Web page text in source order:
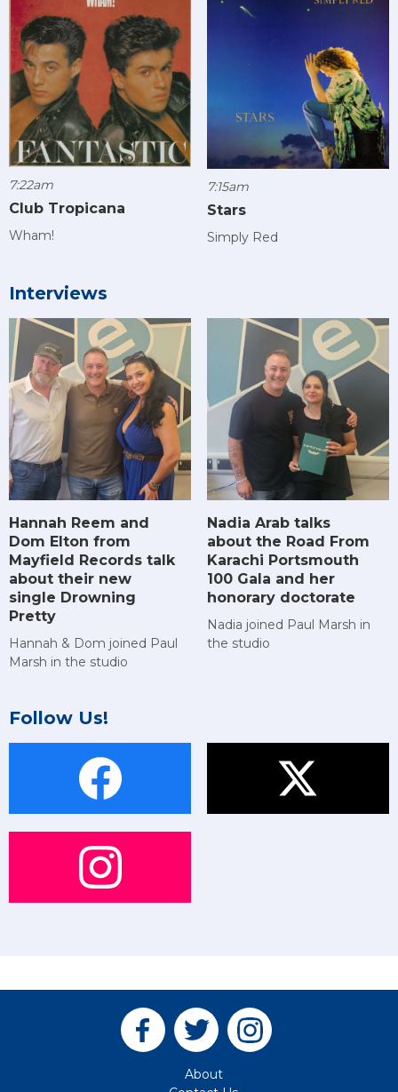
7:22am
Club Tropicana
Wham!
7:15am
Stars
Simply Red
Interviews
Hannah Reem and
Dom Elton from
Mayfield Records talk
about their new
single Drowning
Pretty
Hannah & Dom joined Paul
Marsh in the studio
Nadia Arab talks
about the Road From
Karachi Portsmouth
100 Gala and her
honorary doctorate
Nadia joined Paul Marsh in
the studio
Follow Us!
About